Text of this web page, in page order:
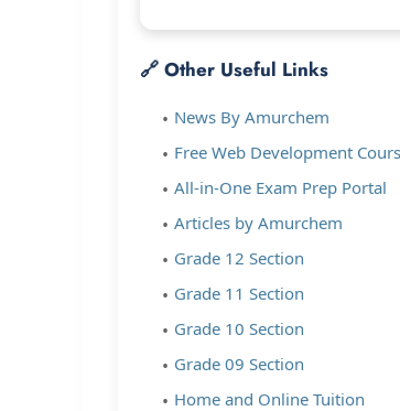
🔗 Other Useful Links
News By Amurchem
Free Web Development
All-in-One Exam Prep Portal
Articles by Amurchem
Grade 12 Section
Grade 11 Section
Grade 10 Section
Grade 09 Section
Home and Online Tuition